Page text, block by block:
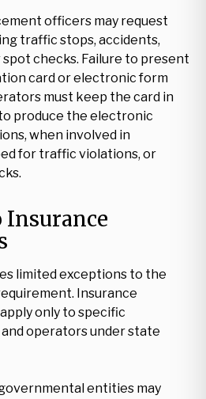
officers may request
traffic stops, accidents,
checks. Failure to present
card or electronic form
must keep the card in
produce the electronic
when involved in
for traffic violations, or
Insurance
limited exceptions to the
Insurance
only to specific
operators under state
entities may